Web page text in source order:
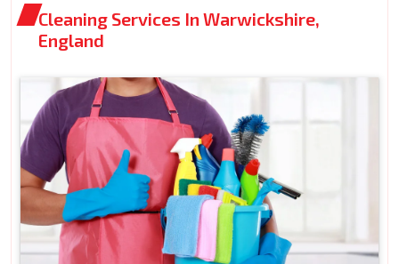
Cleaning Services In Warwickshire,
England